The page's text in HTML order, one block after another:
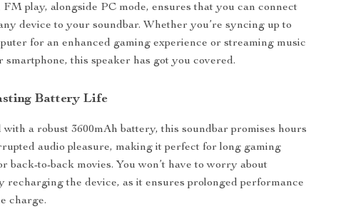
FM play, alongside PC mode, ensures that you can connect
device to your soundbar. Whether you’re syncing up to
for an enhanced gaming experience or streaming music
smartphone, this speaker has got you covered.
Battery Life
with a robust 3600mAh battery, this soundbar promises hours
audio pleasure, making it perfect for long gaming
back-to-back movies. You won’t have to worry about
recharging the device, as it ensures prolonged performance
charge.